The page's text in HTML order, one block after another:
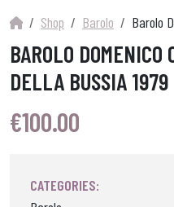
Shop Barolo Barolo
BAROLO DOMENICO
DELLA BUSSIA 1979
€100.00
CATEGORIES: